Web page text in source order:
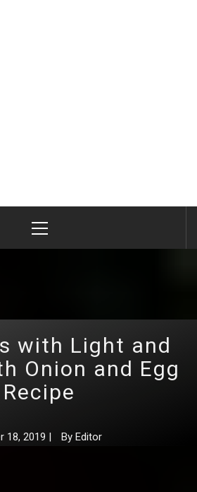
Menu
with Light and
Onion and Egg
Recipe
18, 2019 | By Editor